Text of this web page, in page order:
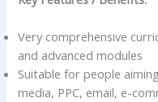
Very comprehensive
and advanced modules
Suitable for people
media, PPC, email, e-